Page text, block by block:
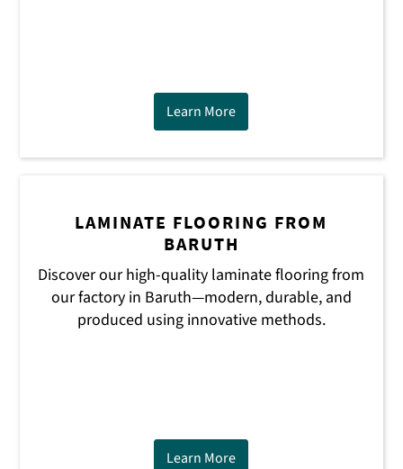
Learn More
LAMINATE FLOORING FROM
BARUTH
Discover our high-quality laminate flooring from
our factory in Baruth—modern, durable, and
produced using innovative methods.
Learn More